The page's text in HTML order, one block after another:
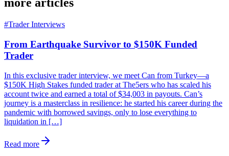
more articles
#Trader Interviews
From Earthquake Survivor to $150K Funded
Trader
In this exclusive trader interview, we meet Can from Turkey—a
$150K High Stakes funded trader at The5ers who has scaled his
account twice and earned a total of $34,003 in payouts. Can’s
journey is a masterclass in resilience: he started his career during the
pandemic with borrowed savings, only to lose everything to
liquidation in […]
Read more